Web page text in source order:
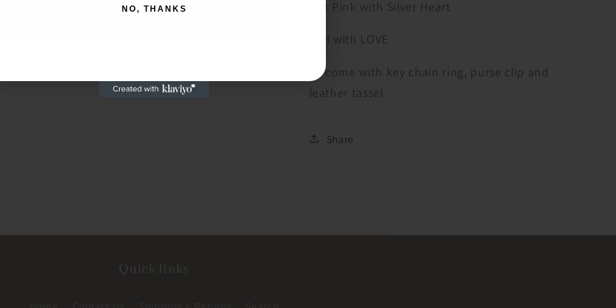
Hot Pink with Silver Heart
Red with LOVE
All come with key chain ring, purse clip and
leather tassel
Share
Quick links
NO, THANKS
NO, THANKS